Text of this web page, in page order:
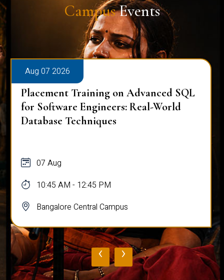
CampusEvents
Aug 07 2026
Placement Training on Advanced SQL
for Software Engineers: Real-World
Database Techniques
07 Aug
10:45 AM - 12:45 PM
Bangalore Central Campus
‹ ›